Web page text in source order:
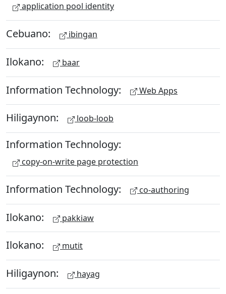
application pool identity
Cebuano: ibingan
Ilokano: baar
Information Technology: Web Apps
Hiligaynon: loob-loob
Information Technology:
copy-on-write page protection
Information Technology: co-authoring
Ilokano: pakkiaw
Ilokano: mutit
Hiligaynon: hayag